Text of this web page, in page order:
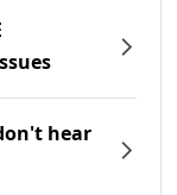
hear